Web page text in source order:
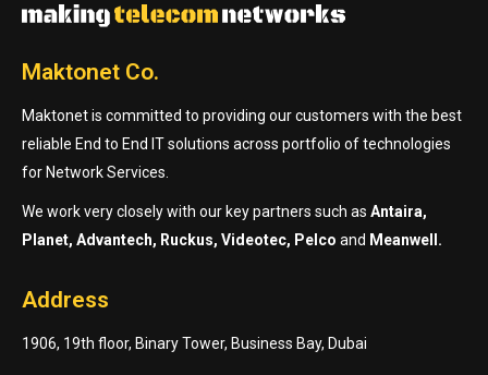
Maktonet Co.
Maktonet is committed to providing our customers with the best
reliable End to End IT solutions across portfolio of technologies
for Network Services.
We work very closely with our key partners such as Antaira,
Planet, Advantech, Ruckus, Videotec, Pelco and Meanwell.
Address
1906, 19th floor, Binary Tower, Business Bay, Dubai